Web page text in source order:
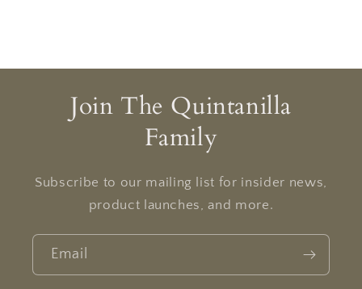
Join The Quintanilla
Family
Subscribe to our mailing list for insider news,
product launches, and more.
Email